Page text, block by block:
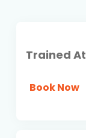
Trained
Book Now